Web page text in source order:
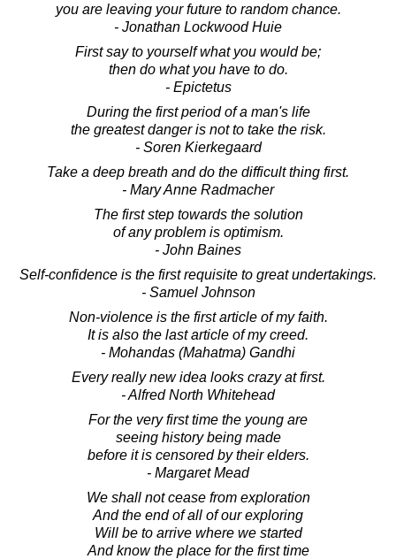
you are leaving your future to random chance.
- Jonathan Lockwood Huie
First say to yourself what you would be;
then do what you have to do.
- Epictetus
During the first period of a man's life
the greatest danger is not to take the risk.
- Soren Kierkegaard
Take a deep breath and do the difficult thing first.
- Mary Anne Radmacher
The first step towards the solution
of any problem is optimism.
- John Baines
Self-confidence is the first requisite to great undertakings.
- Samuel Johnson
Non-violence is the first article of my faith.
It is also the last article of my creed.
- Mohandas (Mahatma) Gandhi
Every really new idea looks crazy at first.
- Alfred North Whitehead
For the very first time the young are
seeing history being made
before it is censored by their elders.
- Margaret Mead
We shall not cease from exploration
And the end of all of our exploring
Will be to arrive where we started
And know the place for the first time